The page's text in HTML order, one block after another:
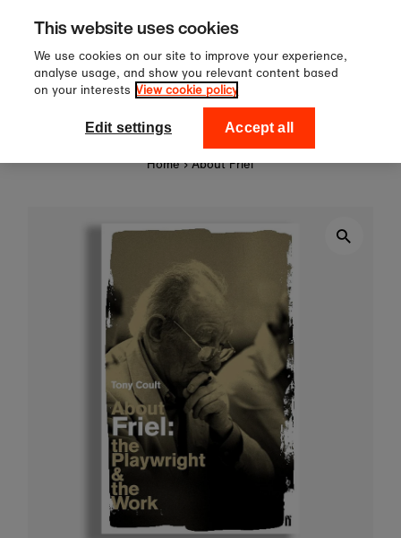
Skip to contentSign up to our newsletter
off your first order!
National Theatre Shop
Home › About Friel
This website uses cookies
We use cookies on our site to improve your experience,
analyse usage, and show you relevant content based
on your interests View cookie policy
Edit settings Accept all